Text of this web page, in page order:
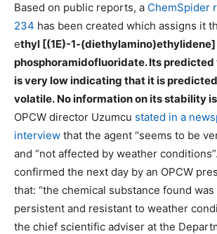
Based on public reports, a ChemSpider
234 has been created which assigns it
ethyl [(1E)-1-(diethylamino)ethylidene]
phosphoramidofluoridate. Its predicted
is very low indicating that it is
volatile. No information on its stability
OPCW director Uzumcu stated in a
interview that the agent “seems to be
and “not affected by weather
confirmed the next day by an OPCW
that: “the chemical substance found
persistent and resistant to weather
the chief scientific adviser at the